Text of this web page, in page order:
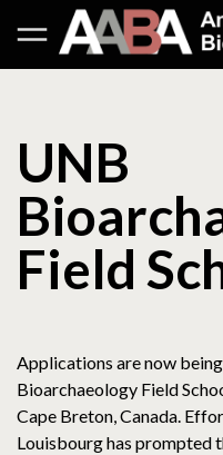
UNB
Field
Applications are now
Bioarchaeology Field
Cape Breton, Canada.
Louisbourg has prompted